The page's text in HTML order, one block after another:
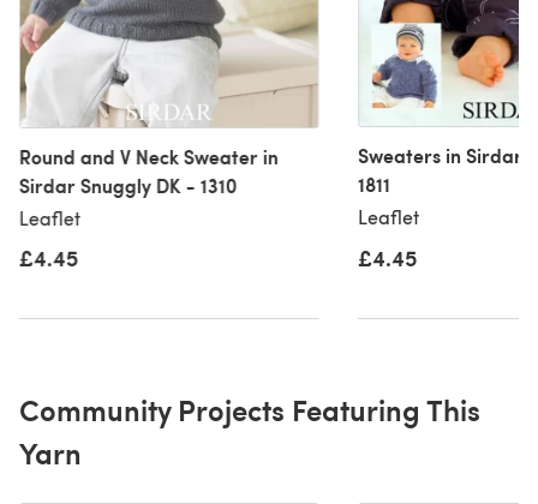
Round and V Neck Sweater in
Sirdar Snuggly DK - 1310
Leaflet
£4.45
Sweaters in Sirdar
1811
Leaflet
£4.45
Community Projects Featuring This
Yarn